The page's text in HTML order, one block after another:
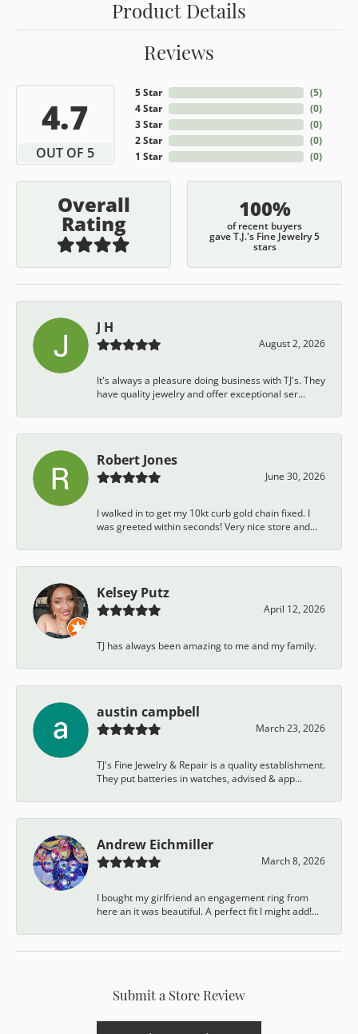
Product Details
Reviews
4.7
OUT OF 5
5 Star
4 Star
3 Star
2 Star
1 Star
(5)
(0)
(0)
(0)
(0)
Overall
Rating
100%
of recent buyers
gave T.J.'s Fine Jewelry 5
stars
J H
August 2, 2026
It's always a pleasure doing business with TJ's. They
have quality jewelry and offer exceptional ser...
Robert Jones
June 30, 2026
I walked in to get my 10kt curb gold chain fixed. I
was greeted within seconds! Very nice store and...
Kelsey Putz
April 12, 2026
TJ has always been amazing to me and my family.
austin campbell
March 23, 2026
TJ's Fine Jewelry & Repair is a quality establishment.
They put batteries in watches, advised & app...
Andrew Eichmiller
March 8, 2026
I bought my girlfriend an engagement ring from
here an it was beautiful. A perfect fit I might add!...
Submit a Store Review